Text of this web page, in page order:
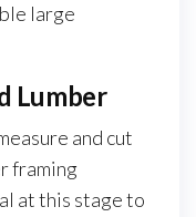
large
Lumber
and cut
framing
at this stage to